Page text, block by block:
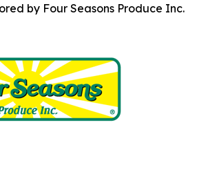
by Four Seasons Produce Inc.